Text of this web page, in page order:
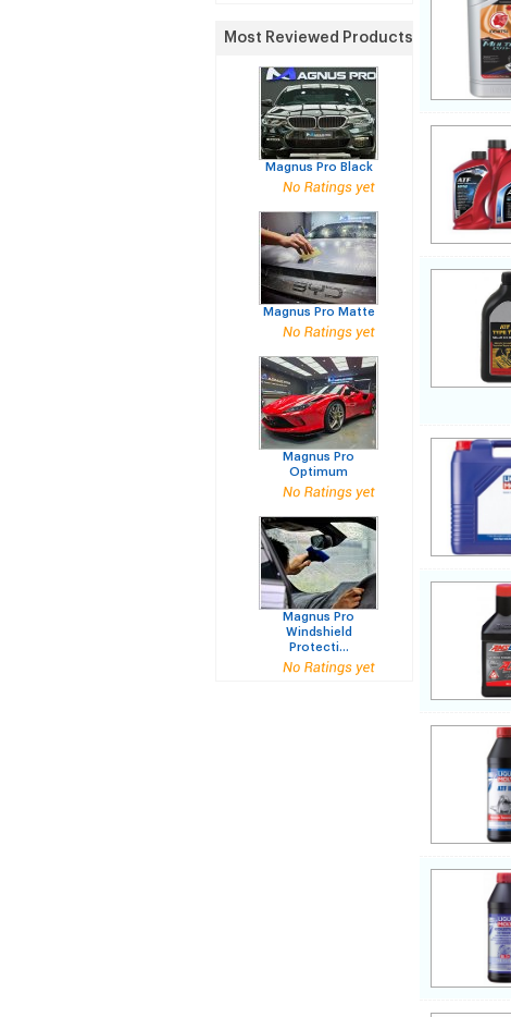
Most Reviewed Products
Magnus Pro Black
Magnus Pro Matte
Magnus Pro
Optimum
Magnus Pro
Windshield
Protecti...